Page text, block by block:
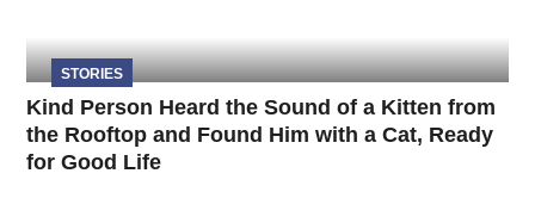
STORIES
Kind Person Heard the Sound of a Kitten from
the Rooftop and Found Him with a Cat, Ready
for Good Life